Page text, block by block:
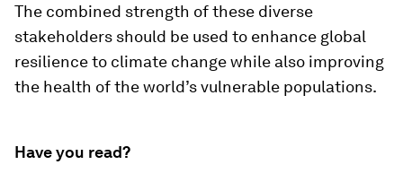
The combined strength of these diverse
stakeholders should be used to enhance global
resilience to climate change while also improving
the health of the world’s vulnerable populations.
Have you read?